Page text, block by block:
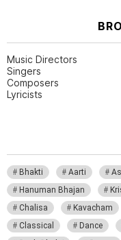
Music Directors
Singers
Composers
Lyricists
Bhakti Aarti
Hanuman Bhajan
Chalisa
Kavacham
Classical
Dance